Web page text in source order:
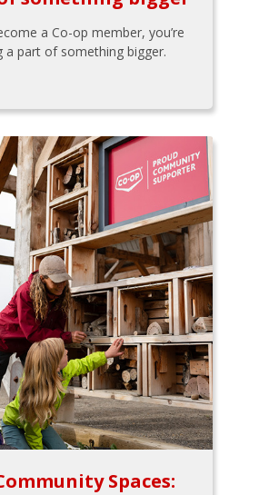
a Co-op member, you’re
a part of something bigger.
Spaces: